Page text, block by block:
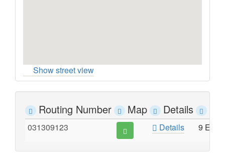
Show street view
Routing Number Map Details
031309123 Details 9